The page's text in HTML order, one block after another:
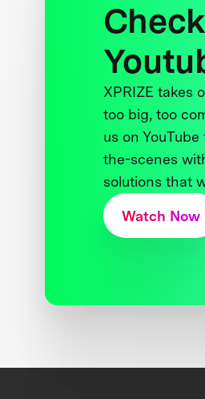
XPRIZE takes
too big, too
us on
the-scenes
solutions that
Watch Now